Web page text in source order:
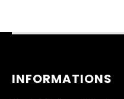
INFORMATIONS